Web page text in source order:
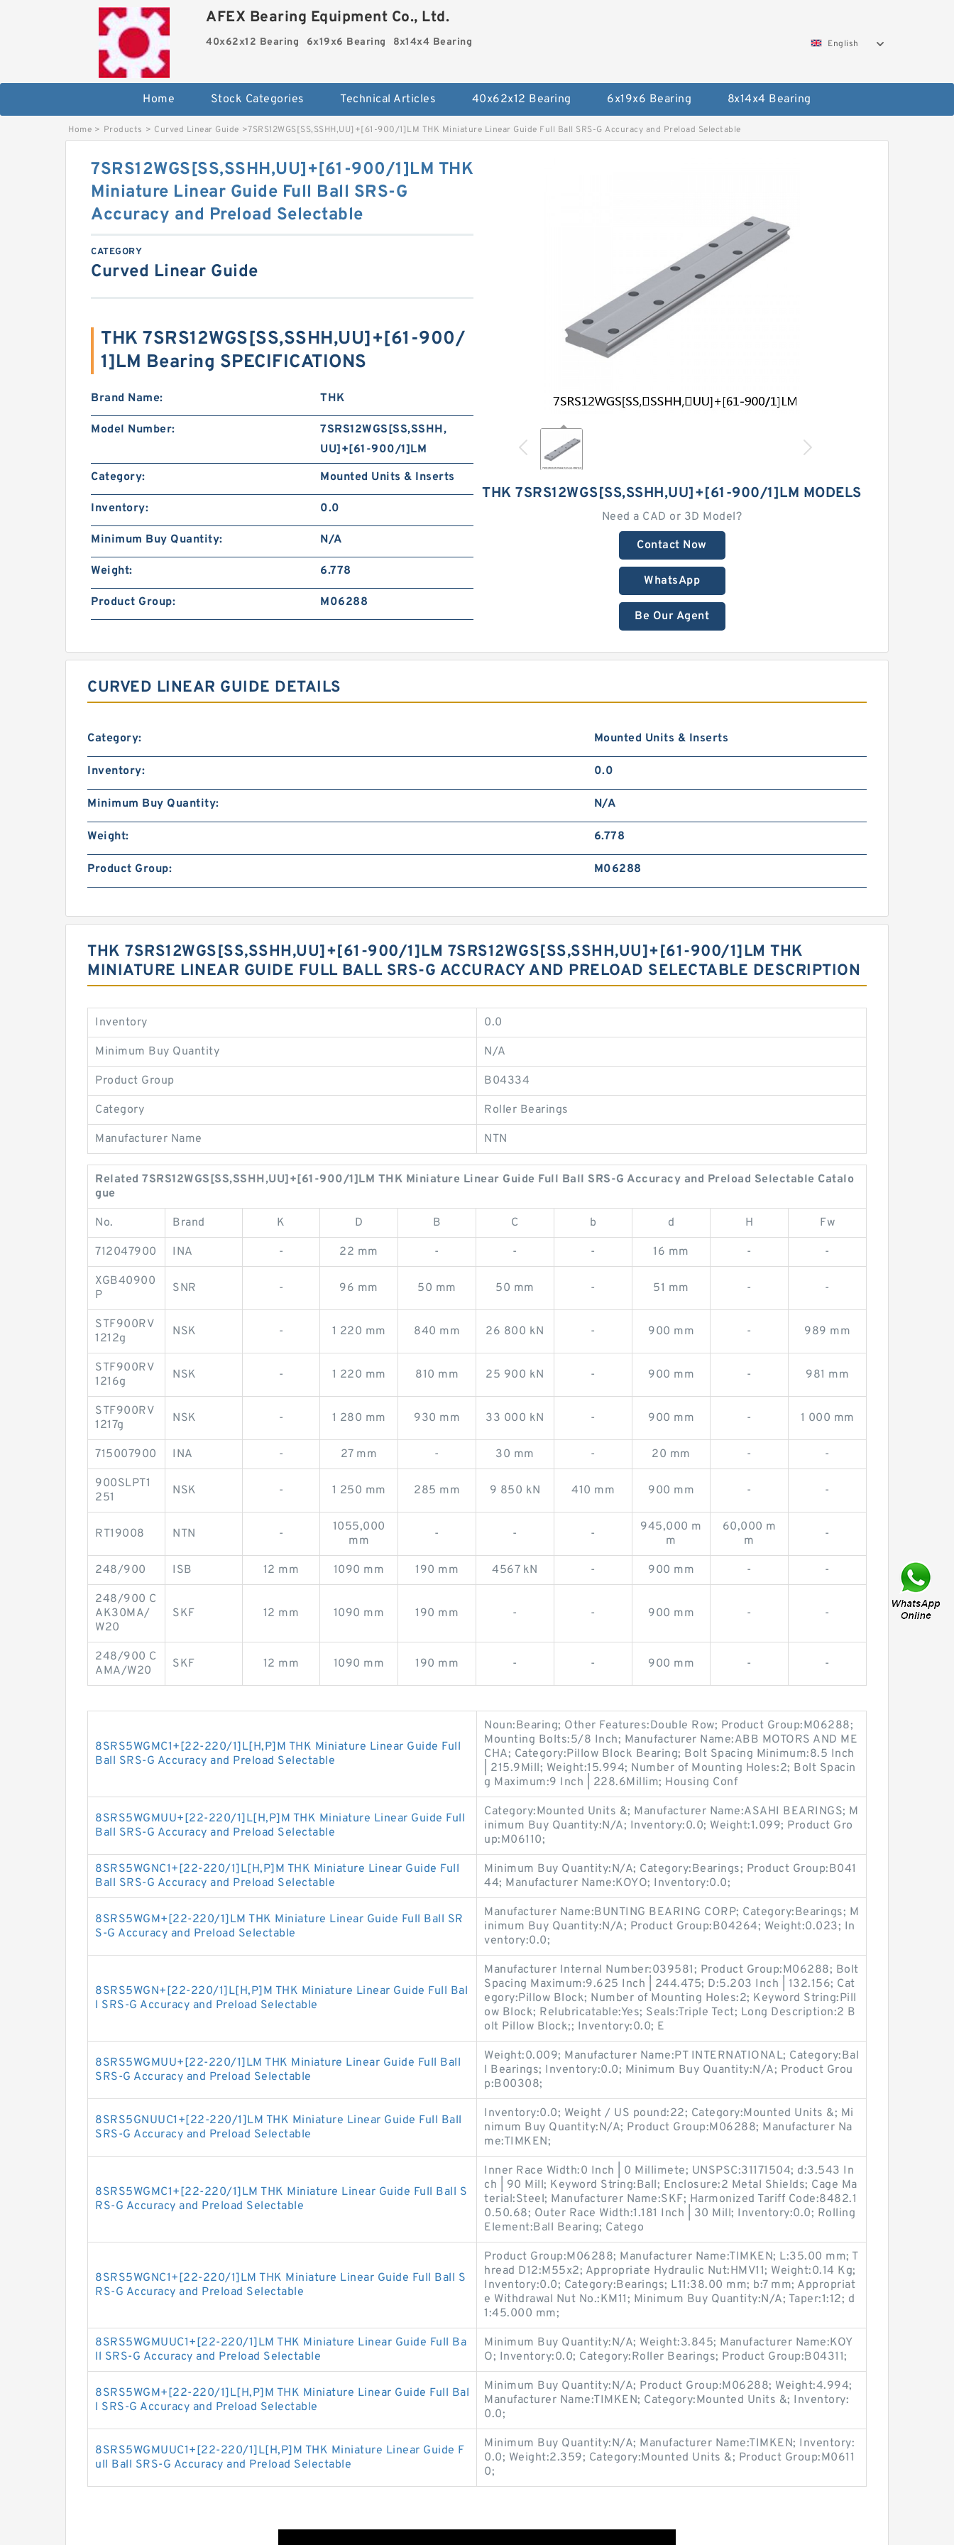
AFEX Bearing Equipment Co., Ltd.
40x62x12 Bearing 6x19x6 Bearing 8x14x4 Bearing English
Home Stock Categories Technical Articles 40x62x12 Bearing 6x19x6 Bearing 8x14x4 Bearing
Home > Products > Curved Linear Guide >7SRS12WGS[SS,​SSHH,​UU]+[61-900/1]LM THK Miniature Linear Guide Full Ball SRS-G Accuracy and Preload Selectable
THK 7SRS12WGS[SS,​SSHH,​UU]+[61-900/1]LM MODELS
Need a CAD or 3D Model?
Contact Now
WhatsApp
Be Our Agent
7SRS12WGS[SS,​SSHH,​UU]+[61-900/1]LM THK
Miniature Linear Guide Full Ball SRS-G
Accuracy and Preload Selectable
CATEGORY
Curved Linear Guide
THK 7SRS12WGS[SS,​SSHH,​UU]+[61-900/
1]LM Bearing SPECIFICATIONS
Brand Name: THK
Model Number:
7SRS12WGS[SS,​SSHH,​
UU]+[61-900/1]LM
Category:
Mounted Units & Inserts
Inventory: 0.0
Minimum Buy Quantity: N/A
Weight: 6.778
Product Group: M06288
CURVED LINEAR GUIDE DETAILS
Category: Mounted Units & Inserts
Inventory: 0.0
Minimum Buy Quantity: N/A
Weight: 6.778
Product Group: M06288
THK 7SRS12WGS[SS,​SSHH,​UU]+[61-900/1]LM 7SRS12WGS[SS,​SSHH,​UU]+[61-900/1]LM THK
MINIATURE LINEAR GUIDE FULL BALL SRS-G ACCURACY AND PRELOAD SELECTABLE DESCRIPTION
Inventory 0.0
Minimum Buy Quantity N/A
Product Group B04334
Category Roller Bearings
Manufacturer Name NTN
Related 7SRS12WGS[SS,​SSHH,​UU]+[61-900/1]LM THK Miniature Linear Guide Full Ball SRS-G Accuracy and Preload Selectable Catalo
gue
No. Brand K D B C b d H Fw
712047900 INA - 22 mm - - - 16 mm - -
XGB40900
P
SNR - 96 mm 50 mm 50 mm - 51 mm - -
STF900RV
1212g
NSK - 1 220 mm 840 mm 26 800 kN - 900 mm - 989 mm
STF900RV
1216g
NSK - 1 220 mm 810 mm 25 900 kN - 900 mm - 981 mm
STF900RV
1217g
NSK - 1 280 mm 930 mm 33 000 kN - 900 mm - 1 000 mm
715007900 INA - 27 mm - 30 mm - 20 mm - -
900SLPT1
251
NSK - 1 250 mm 285 mm 9 850 kN 410 mm 900 mm - -
RT19008 NTN -
1055,000
mm
- - -
945,000 m
m
60,000 m
m
-
248/900 ISB 12 mm 1090 mm 190 mm 4567 kN - 900 mm - -
248/900 C
AK30MA/
W20
SKF 12 mm 1090 mm 190 mm - - 900 mm - -
248/900 C
AMA/W20
SKF 12 mm 1090 mm 190 mm - - 900 mm - -
8SRS5WGMC1+[22-220/1]L[H,​P]M THK Miniature Linear Guide Full
Ball SRS-G Accuracy and Preload Selectable
Noun:Bearing; Other Features:Double Row; Product Group:M06288;
Mounting Bolts:5/8 Inch; Manufacturer Name:ABB MOTORS AND ME
CHA; Category:Pillow Block Bearing; Bolt Spacing Minimum:8.5 Inch
| 215.9Mill; Weight:15.994; Number of Mounting Holes:2; Bolt Spacin
g Maximum:9 Inch | 228.6Millim; Housing Conf
8SRS5WGMUU+[22-220/1]L[H,​P]M THK Miniature Linear Guide Full
Ball SRS-G Accuracy and Preload Selectable
Category:Mounted Units &; Manufacturer Name:ASAHI BEARINGS; M
inimum Buy Quantity:N/A; Inventory:0.0; Weight:1.099; Product Gro
up:M06110;
8SRS5WGNC1+[22-220/1]L[H,​P]M THK Miniature Linear Guide Full
Ball SRS-G Accuracy and Preload Selectable
Minimum Buy Quantity:N/A; Category:Bearings; Product Group:B041
44; Manufacturer Name:KOYO; Inventory:0.0;
8SRS5WGM+[22-220/1]LM THK Miniature Linear Guide Full Ball SR
S-G Accuracy and Preload Selectable
Manufacturer Name:BUNTING BEARING CORP; Category:Bearings; M
inimum Buy Quantity:N/A; Product Group:B04264; Weight:0.023; In
ventory:0.0;
8SRS5WGN+[22-220/1]L[H,​P]M THK Miniature Linear Guide Full Bal
l SRS-G Accuracy and Preload Selectable
Manufacturer Internal Number:039581; Product Group:M06288; Bolt
Spacing Maximum:9.625 Inch | 244.475; D:5.203 Inch | 132.156; Cat
egory:Pillow Block; Number of Mounting Holes:2; Keyword String:Pill
ow Block; Relubricatable:Yes; Seals:Triple Tect; Long Description:2 B
olt Pillow Block;; Inventory:0.0; E
8SRS5WGMUU+[22-220/1]LM THK Miniature Linear Guide Full Ball
SRS-G Accuracy and Preload Selectable
Weight:0.009; Manufacturer Name:PT INTERNATIONAL; Category:Bal
l Bearings; Inventory:0.0; Minimum Buy Quantity:N/A; Product Grou
p:B00308;
8SRS5GNUUC1+[22-220/1]LM THK Miniature Linear Guide Full Ball
SRS-G Accuracy and Preload Selectable
Inventory:0.0; Weight / US pound:22; Category:Mounted Units &; Mi
nimum Buy Quantity:N/A; Product Group:M06288; Manufacturer Na
me:TIMKEN;
8SRS5WGMC1+[22-220/1]LM THK Miniature Linear Guide Full Ball S
RS-G Accuracy and Preload Selectable
Inner Race Width:0 Inch | 0 Millimete; UNSPSC:31171504; d:3.543 In
ch | 90 Mill; Keyword String:Ball; Enclosure:2 Metal Shields; Cage Ma
terial:Steel; Manufacturer Name:SKF; Harmonized Tariff Code:8482.1
0.50.68; Outer Race Width:1.181 Inch | 30 Mill; Inventory:0.0; Rolling
Element:Ball Bearing; Catego
8SRS5WGNC1+[22-220/1]LM THK Miniature Linear Guide Full Ball S
RS-G Accuracy and Preload Selectable
Product Group:M06288; Manufacturer Name:TIMKEN; L:35.00 mm; T
hread D12:M55x2; Appropriate Hydraulic Nut:HMV11; Weight:0.14 Kg;
Inventory:0.0; Category:Bearings; L11:38.00 mm; b:7 mm; Appropriat
e Withdrawal Nut No.:KM11; Minimum Buy Quantity:N/A; Taper:1:12; d
1:45.000 mm;
8SRS5WGMUUC1+[22-220/1]LM THK Miniature Linear Guide Full Ba
ll SRS-G Accuracy and Preload Selectable
Minimum Buy Quantity:N/A; Weight:3.845; Manufacturer Name:KOY
O; Inventory:0.0; Category:Roller Bearings; Product Group:B04311;
8SRS5WGM+[22-220/1]L[H,​P]M THK Miniature Linear Guide Full Bal
l SRS-G Accuracy and Preload Selectable
Minimum Buy Quantity:N/A; Product Group:M06288; Weight:4.994;
Manufacturer Name:TIMKEN; Category:Mounted Units &; Inventory:
0.0;
8SRS5WGMUUC1+[22-220/1]L[H,​P]M THK Miniature Linear Guide F
ull Ball SRS-G Accuracy and Preload Selectable
Minimum Buy Quantity:N/A; Manufacturer Name:TIMKEN; Inventory:
0.0; Weight:2.359; Category:Mounted Units &; Product Group:M0611
0;